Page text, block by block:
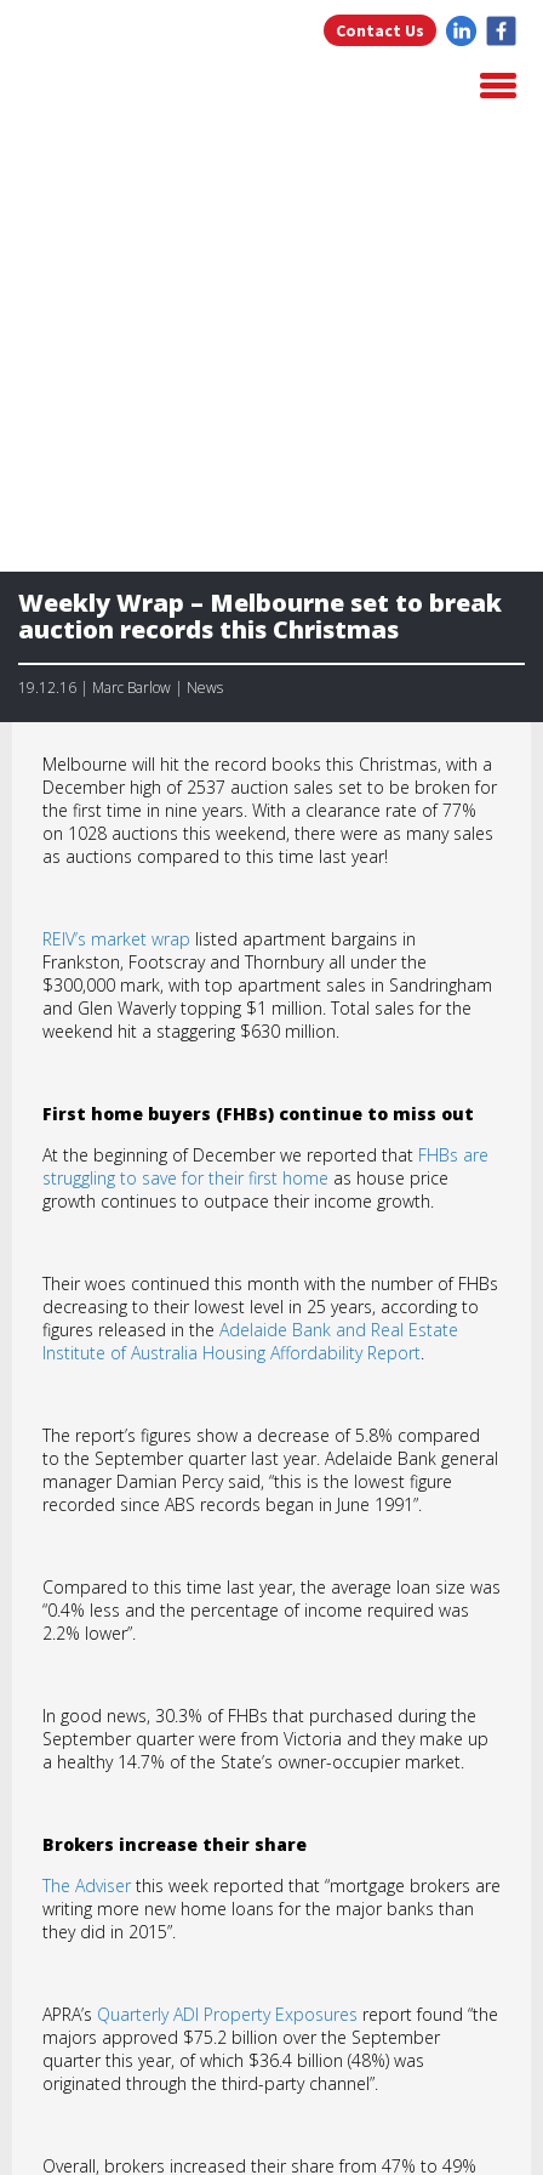
Contact Us
Weekly Wrap – Melbourne set to break
auction records this Christmas
19.12.16 | Marc Barlow | News
Melbourne will hit the record books this Christmas, with a
December high of 2537 auction sales set to be broken for
the first time in nine years. With a clearance rate of 77%
on 1028 auctions this weekend, there were as many sales
as auctions compared to this time last year!
REIV’s market wrap listed apartment bargains in
Frankston, Footscray and Thornbury all under the
$300,000 mark, with top apartment sales in Sandringham
and Glen Waverly topping $1 million. Total sales for the
weekend hit a staggering $630 million.
First home buyers (FHBs) continue to miss out
At the beginning of December we reported that FHBs are
struggling to save for their first home as house price
growth continues to outpace their income growth.
Their woes continued this month with the number of FHBs
decreasing to their lowest level in 25 years, according to
figures released in the Adelaide Bank and Real Estate
Institute of Australia Housing Affordability Report.
The report’s figures show a decrease of 5.8% compared
to the September quarter last year. Adelaide Bank general
manager Damian Percy said, “this is the lowest figure
recorded since ABS records began in June 1991”.
Compared to this time last year, the average loan size was
“0.4% less and the percentage of income required was
2.2% lower”.
In good news, 30.3% of FHBs that purchased during the
September quarter were from Victoria and they make up
a healthy 14.7% of the State’s owner-occupier market.
Brokers increase their share
The Adviser this week reported that “mortgage brokers are
writing more new home loans for the major banks than
they did in 2015”.
APRA’s Quarterly ADI Property Exposures report found “the
majors approved $75.2 billion over the September
quarter this year, of which $36.4 billion (48%) was
originated through the third-party channel”.
Overall, brokers increased their share from 47% to 49%